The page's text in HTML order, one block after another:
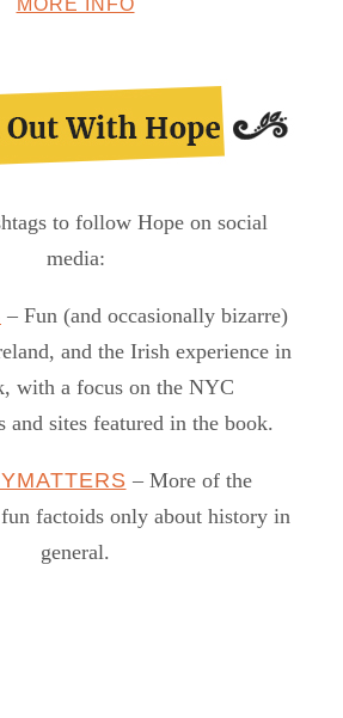
MORE INFO
to follow Hope on social
media:
– Fun (and occasionally bizarre)
and the Irish experience in
with a focus on the NYC
and sites featured in the book.
– More of the
factoids only about history in
general.